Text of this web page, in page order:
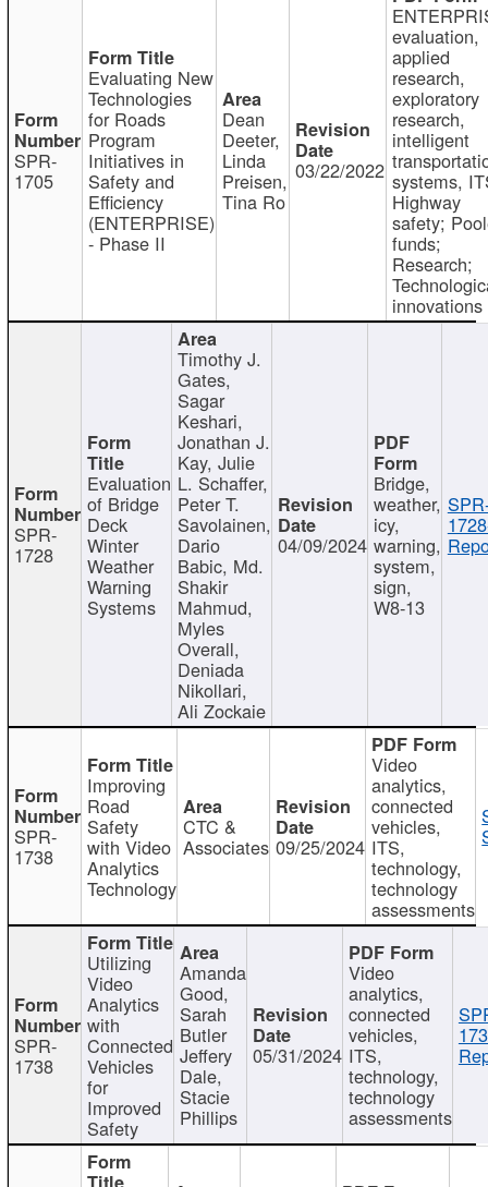
SPR-
1705
Evaluating New
Technologies
for Roads
Program
Initiatives in
Safety and
Efficiency
(ENTERPRISE)
- Phase II
Dean
Deeter,
Linda
Preisen,
Tina Ro
03/22/2022
evaluation,
applied
research,
exploratory
research,
intelligent
systems,
Highway
safety;
funds;
Research;
innovations
SPR-
1728
Evaluation
of Bridge
Deck
Winter
Weather
Warning
Systems
Timothy J.
Gates,
Sagar
Keshari,
Jonathan J.
Kay, Julie
L. Schaffer,
Peter T.
Savolainen,
Dario
Babic, Md.
Shakir
Mahmud,
Myles
Overall,
Deniada
Nikollari,
Ali Zockaie
04/09/2024
Bridge,
weather,
icy,
warning,
system,
sign,
W8-13
SPR-
1738
Improving
Road
Safety
with Video
Analytics
Technology
CTC &
Associates 09/25/2024
Video
analytics,
connected
vehicles,
ITS,
technology,
technology
assessments
SPR-
1738
Utilizing
Video
Analytics
with
Connected
Vehicles
for
Improved
Safety
Amanda
Good,
Sarah
Butler
Jeffery
Dale,
Stacie
Phillips
05/31/2024
Video
analytics,
connected
vehicles,
ITS,
technology,
technology
assessments